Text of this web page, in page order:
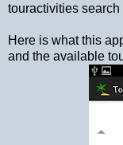
touractivities
Here is what this
and the available